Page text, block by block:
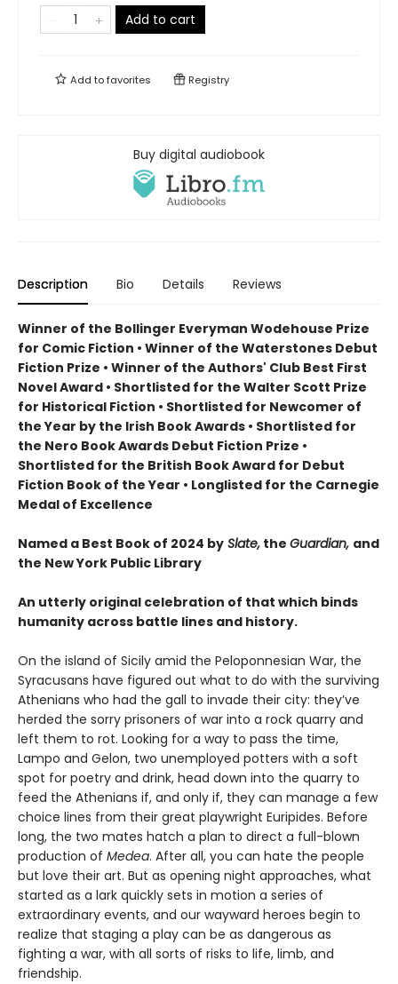
Add to cart
Add tofavorites Registry
Buy digital audiobook
Description Bio Details Reviews
Winner of the Bollinger Everyman Wodehouse Prize
for Comic Fiction • Winner of the Waterstones Debut
Fiction Prize • Winner of the Authors' Club Best First
Novel Award • Shortlisted for the Walter Scott Prize
for Historical Fiction • Shortlisted for Newcomer of
the Year by the Irish Book Awards • Shortlisted for
the Nero Book Awards Debut Fiction Prize •
Shortlisted for the British Book Award for Debut
Fiction Book of the Year • Longlisted for the Carnegie
Medal of Excellence
Named a Best Book of 2024 by Slate, the Guardian, and
the New York Public Library
An utterly original celebration of that which binds
humanity across battle lines and history.
On the island of Sicily amid the Peloponnesian War, the
Syracusans have figured out what to do with the surviving
Athenians who had the gall to invade their city: they’ve
herded the sorry prisoners of war into a rock quarry and
left them to rot. Looking for a way to pass the time,
Lampo and Gelon, two unemployed potters with a soft
spot for poetry and drink, head down into the quarry to
feed the Athenians if, and only if, they can manage a few
choice lines from their great playwright Euripides. Before
long, the two mates hatch a plan to direct a full-blown
production of Medea. After all, you can hate the people
but love their art. But as opening night approaches, what
started as a lark quickly sets in motion a series of
extraordinary events, and our wayward heroes begin to
realize that staging a play can be as dangerous as
fighting a war, with all sorts of risks to life, limb, and
friendship.